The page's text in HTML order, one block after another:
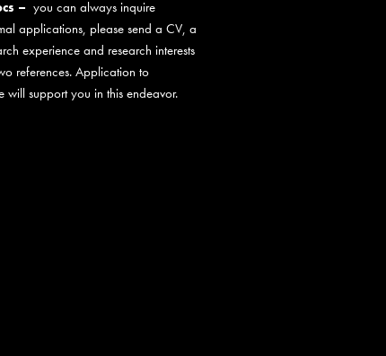
– you can always inquire
applications, please send a CV, a
experience and research interests
references. Application to
support you in this endeavor.